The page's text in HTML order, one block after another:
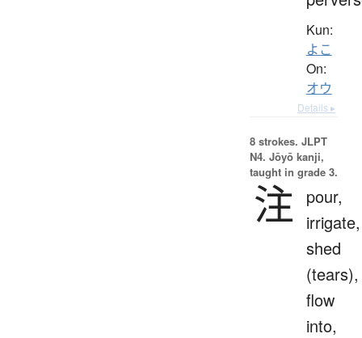
Kun:
よこ
On:
オウ
Details ▸
8 strokes. JLPT
N4. Jōyō kanji,
taught in grade 3.
注
pour,
irrigate,
shed
(tears),
flow
into,